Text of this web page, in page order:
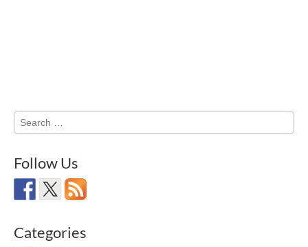
Search
for:
Follow Us
Categories